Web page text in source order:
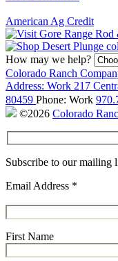
American Ag Credit
How may we help?
Colorado Ranch
Address: Work 217
80459 Phone: Work
©2026 Colorado
Subscribe to our mailing
Email Address *
First Name